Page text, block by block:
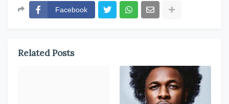
Facebook
Related Posts